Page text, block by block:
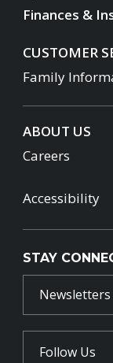
Finances &
CUSTOMER
Family
ABOUT US
Careers
Accessibility
STAY
Follow Us